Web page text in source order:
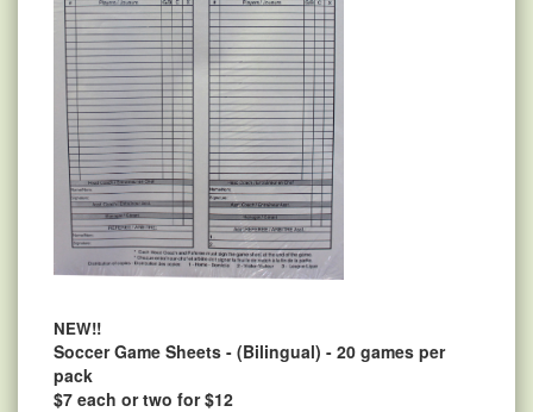
NEW!!
Soccer Game Sheets - (Bilingual) - 20 games per
pack
$7 each or two for $12